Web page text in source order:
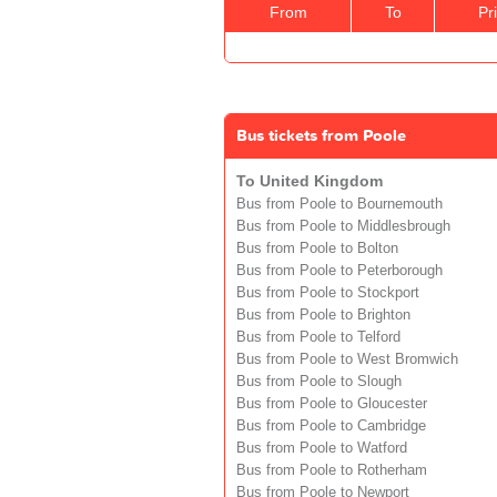
From To
Bus tickets from Poole
To United Kingdom
Bus from Poole to Bournemouth
Bus from Poole to Middlesbrough
Bus from Poole to Bolton
Bus from Poole to Peterborough
Bus from Poole to Stockport
Bus from Poole to Brighton
Bus from Poole to Telford
Bus from Poole to West Bromwich
Bus from Poole to Slough
Bus from Poole to Gloucester
Bus from Poole to Cambridge
Bus from Poole to Watford
Bus from Poole to Rotherham
Bus from Poole to Newport